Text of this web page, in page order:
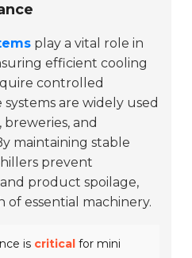
play a vital role in
efficient cooling
controlled
are widely used
, breweries, and
maintaining stable
prevent
product spoilage,
essential machinery.
is critical for mini